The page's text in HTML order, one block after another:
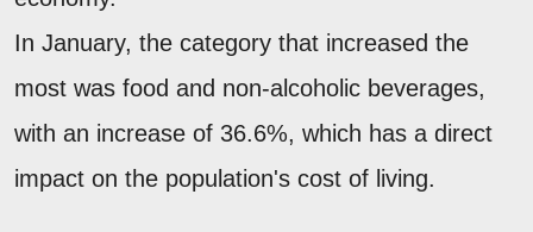
In January, the category that increased the
most was food and non-alcoholic beverages,
with an increase of 36.6%, which has a direct
impact on the population's cost of living.